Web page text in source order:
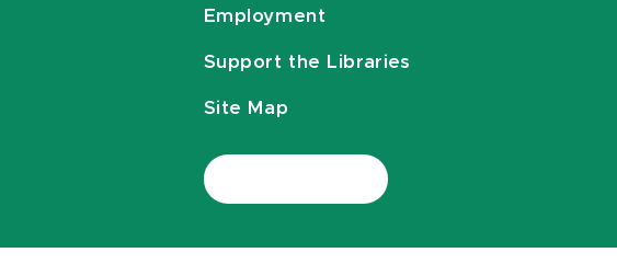
Employment
Support the Libraries
Site Map